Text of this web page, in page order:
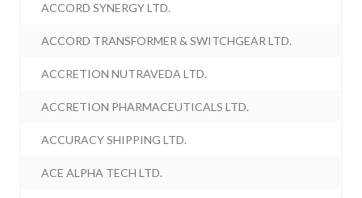
ACCORD SYNERGY LTD.
ACCORD TRANSFORMER & SWITCHGEAR LTD.
ACCRETION NUTRAVEDA LTD.
ACCRETION PHARMACEUTICALS LTD.
ACCURACY SHIPPING LTD.
ACE ALPHA TECH LTD.